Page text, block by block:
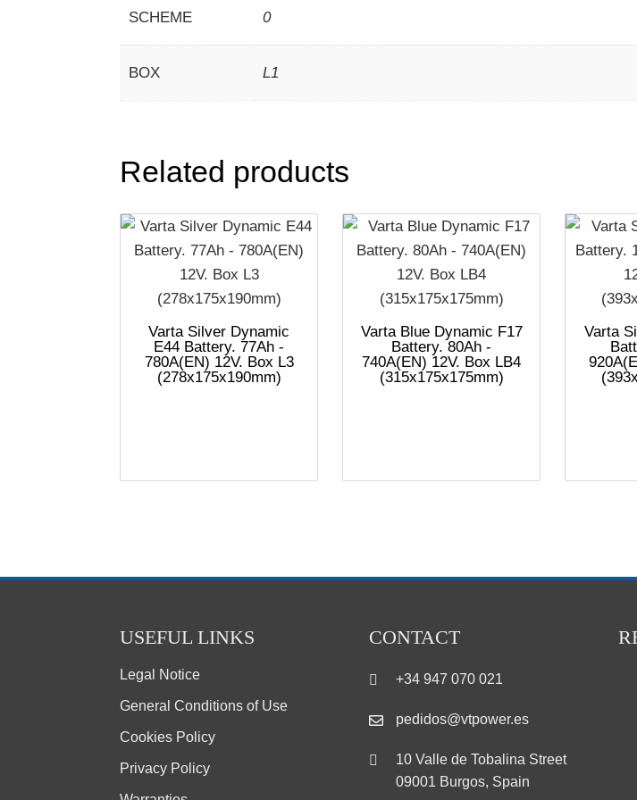
SCHEME 0
BOX L1
Related products
Varta Silver Dynamic
E44 Battery. 77Ah -
780A(EN) 12V. Box L3
(278x175x190mm)
Varta Blue Dynamic F17
Battery. 80Ah -
740A(EN) 12V. Box LB4
(315x175x175mm)
Varta
USEFUL LINKS
Legal Notice
General Conditions of Use
Cookies Policy
Privacy Policy
CONTACT
+34 947 070 021
pedidos@vtpower.es
10 Valle de Tobalina Street
09001 Burgos, Spain